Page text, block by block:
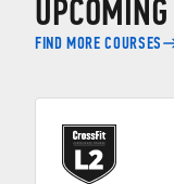
FIND MORE COURSES